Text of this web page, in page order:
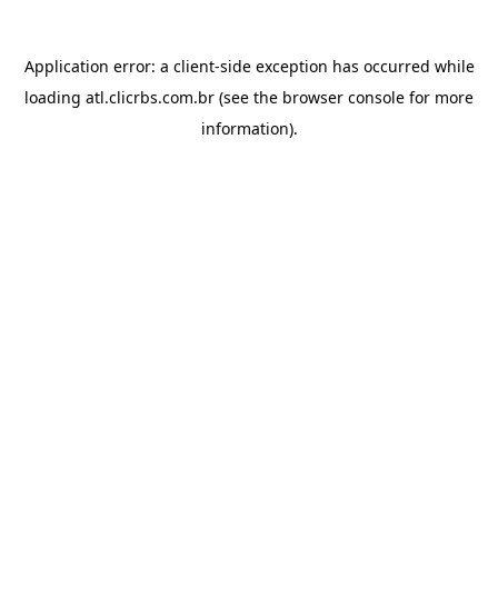
Application error: a client-side exception has occurred while
loading atl.clicrbs.com.br (see the browser console for more
information).